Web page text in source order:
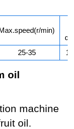
min)
25-35
oil
machine
oil.